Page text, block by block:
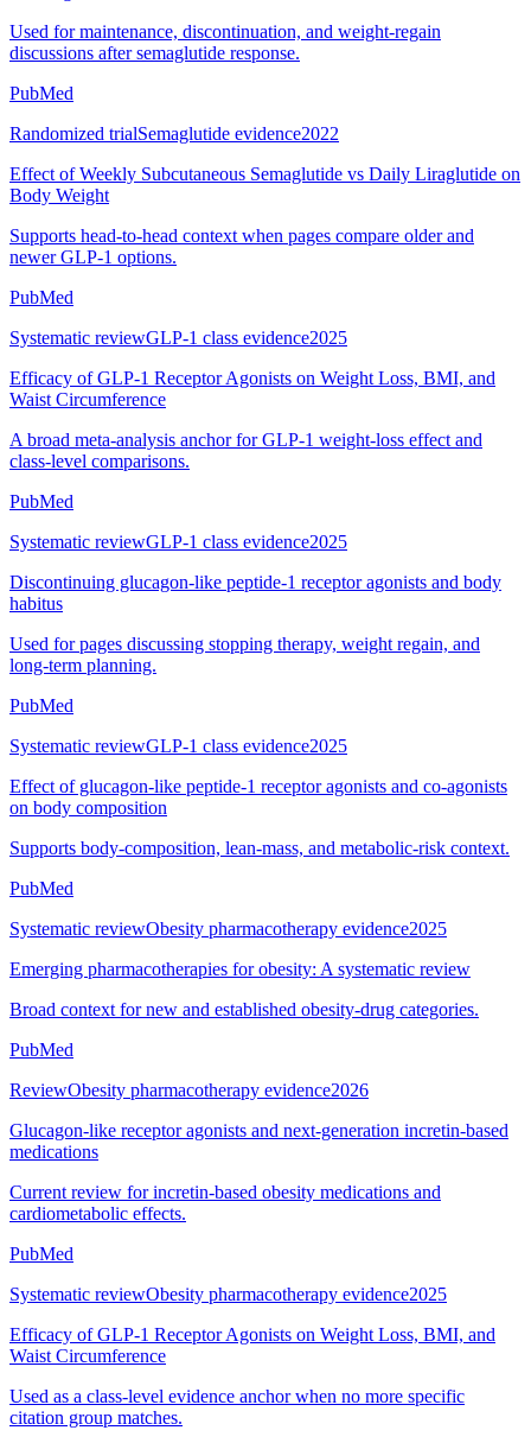
Used for maintenance, discontinuation, and weight-regain
discussions after semaglutide response.
PubMed
Randomized trialSemaglutide evidence2022
Effect of Weekly Subcutaneous Semaglutide vs Daily Liraglutide on
Body Weight
Supports head-to-head context when pages compare older and
newer GLP-1 options.
PubMed
Systematic reviewGLP-1 class evidence2025
Efficacy of GLP-1 Receptor Agonists on Weight Loss, BMI, and
Waist Circumference
A broad meta-analysis anchor for GLP-1 weight-loss effect and
class-level comparisons.
PubMed
Systematic reviewGLP-1 class evidence2025
Discontinuing glucagon-like peptide-1 receptor agonists and body
habitus
Used for pages discussing stopping therapy, weight regain, and
long-term planning.
PubMed
Systematic reviewGLP-1 class evidence2025
Effect of glucagon-like peptide-1 receptor agonists and co-agonists
on body composition
Supports body-composition, lean-mass, and metabolic-risk context.
PubMed
Systematic reviewObesity pharmacotherapy evidence2025
Emerging pharmacotherapies for obesity: A systematic review
Broad context for new and established obesity-drug categories.
PubMed
ReviewObesity pharmacotherapy evidence2026
Glucagon-like receptor agonists and next-generation incretin-based
medications
Current review for incretin-based obesity medications and
cardiometabolic effects.
PubMed
Systematic reviewObesity pharmacotherapy evidence2025
Efficacy of GLP-1 Receptor Agonists on Weight Loss, BMI, and
Waist Circumference
Used as a class-level evidence anchor when no more specific
citation group matches.